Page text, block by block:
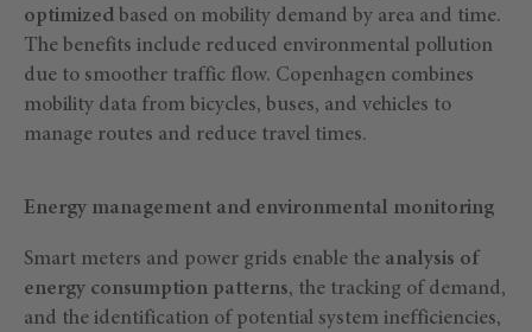
optimized based on mobility demand by area and time.
The benefits include reduced environmental pollution
due to smoother traffic flow. Copenhagen combines
mobility data from bicycles, buses, and vehicles to
manage routes and reduce travel times.
Energy management and environmental monitoring
Smart meters and power grids enable the analysis of
energy consumption patterns, the tracking of demand,
and the identification of potential system inefficiencies,